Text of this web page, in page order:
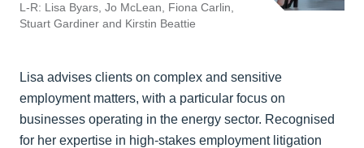
L-R: Lisa Byars, Jo McLean, Fiona Carlin,
Stuart Gardiner and Kirstin Beattie
Lisa advises clients on complex and sensitive
employment matters, with a particular focus on
businesses operating in the energy sector. Recognised
for her expertise in high-stakes employment litigation